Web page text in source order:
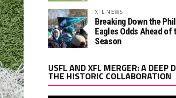
XFL NEWS
Breaking Down the
Eagles Odds Ahead of
Season
USFL AND XFL MERGER: A DEEP
THE HISTORIC COLLABORATION